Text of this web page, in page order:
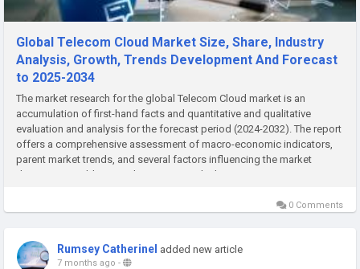
Global Telecom Cloud Market Size, Share, Industry
Analysis, Growth, Trends Development And Forecast
to 2025-2034
The market research for the global Telecom Cloud market is an
accumulation of first-hand facts and quantitative and qualitative
evaluation and analysis for the forecast period (2024-2032). The report
offers a comprehensive assessment of macro-economic indicators,
parent market trends, and several factors influencing the market
dynamics. In addition, it also assesses the latest...
0 Comments
Rumsey Catherinel added new article
7 months ago -